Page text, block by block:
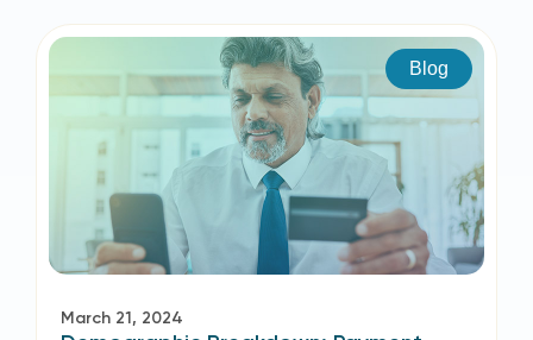
Blog
March 21, 2024